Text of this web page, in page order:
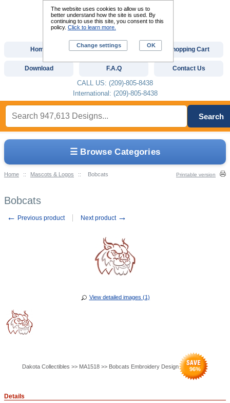
☰ Browse Categories
Home :: Mascots & Logos :: Bobcats Printable version
Bobcats
← Previous product Next product →
View detailed images (1)
Dakota Collectibles >> MA1518 >> Bobcats Embroidery Design 96%
Details
Home Custom Digitizing Shopping Cart
Download F.A.Q Contact Us
CALL US: (209)-805-8438
International: (209)-805-8438
Search
The website uses cookies to allow us to
better understand how the site is used. By
continuing to use this site, you consent to this
policy. Click to learn more.
Change settings OK